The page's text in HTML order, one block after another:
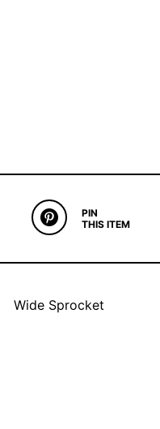
PIN
THIS ITEM
Wide Sprocket